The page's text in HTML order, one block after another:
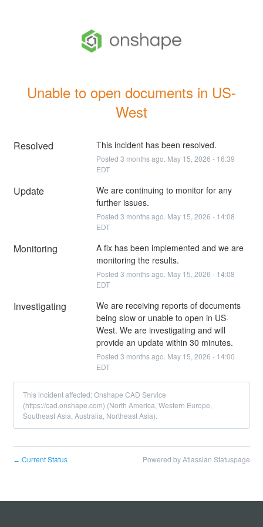
Unable to open documents in US-
West
Resolved This incident has been resolved.
Posted 3 months ago. May 15 2026 - 16:39
EDT
Update
We are continuing to monitor for any
further issues.
Posted 3 months ago. May 15 2026 - 14:08
EDT
Monitoring
A fix has been implemented and we are
monitoring the results.
Posted 3 months ago. May 15 2026 - 14:08
EDT
Investigating
We are receiving reports of documents
being slow or unable to open in US-
West. We are investigating and will
provide an update within 30 minutes.
Posted 3 months ago. May 15 2026 - 14:00
EDT
This incident affected: Onshape CAD Service
(https://cad.onshape.com) (North America, Western Europe,
Southeast Asia, Australia, Northeast Asia).
← Current Status Powered by Atlassian Statuspage